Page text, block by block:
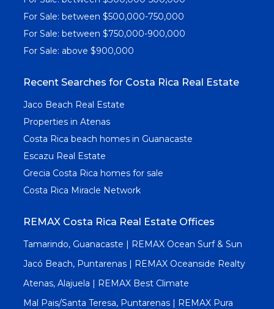
For Sale: between $500,000-750,000
For Sale: between $750,000-900,000
For Sale: above $900,000
Recent Searches for Costa Rica Real Estate
Jaco Beach Real Estate
Properties in Atenas
Costa Rica beach homes in Guanacaste
Escazu Real Estate
Grecia Costa Rica homes for sale
Costa Rica Miracle Network
REMAX Costa Rica Real Estate Offices
Tamarindo, Guanacaste | REMAX Ocean Surf & Sun
Jacó Beach, Puntarenas | REMAX Oceanside Realty
Atenas, Alajuela | REMAX Best Climate
Mal Pais/Santa Teresa, Puntarenas | REMAX Pura